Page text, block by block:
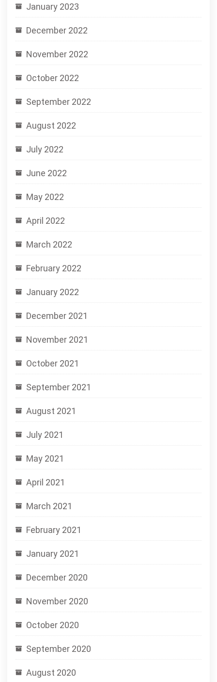
January 2023
December 2022
November 2022
October 2022
September 2022
August 2022
July 2022
June 2022
May 2022
April 2022
March 2022
February 2022
January 2022
December 2021
November 2021
October 2021
September 2021
August 2021
July 2021
May 2021
April 2021
March 2021
February 2021
January 2021
December 2020
November 2020
October 2020
September 2020
August 2020